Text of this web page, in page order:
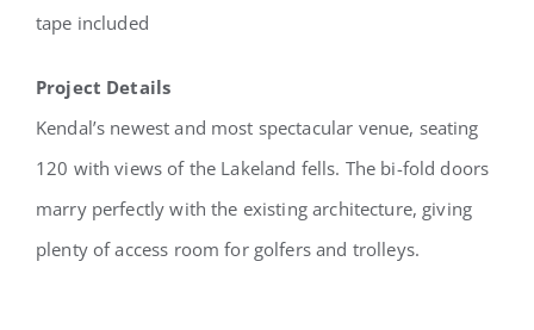
tape included
Project Details
Kendal’s newest and most spectacular venue, seating
120 with views of the Lakeland fells. The bi-fold doors
marry perfectly with the existing architecture, giving
plenty of access room for golfers and trolleys.